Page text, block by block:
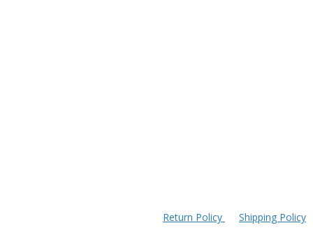
Return Policy Shipping Policy